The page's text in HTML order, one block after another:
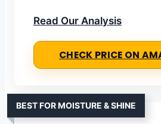
Read Our Analysis
CHECK PRICE ON
BEST FOR MOISTURE & SHINE